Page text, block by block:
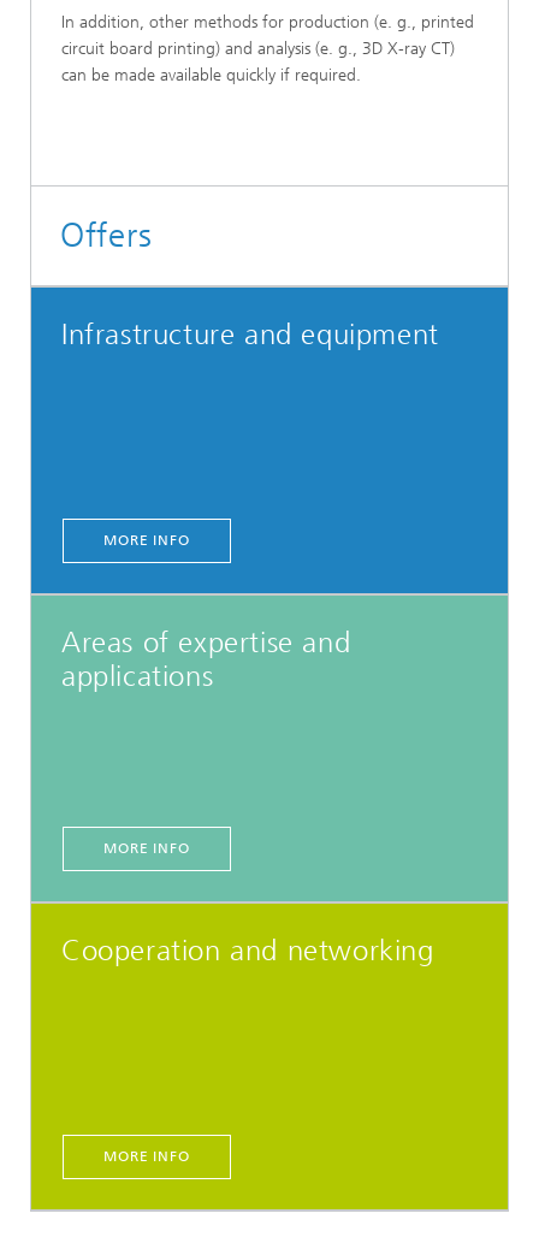
In addition, other methods for production (e. g., printed
circuit board printing) and analysis (e. g., 3D X-ray CT)
can be made available quickly if required.
Offers
Infrastructure and equipment
MORE INFO
Areas of expertise and
applications
MORE INFO
Cooperation and networking
MORE INFO